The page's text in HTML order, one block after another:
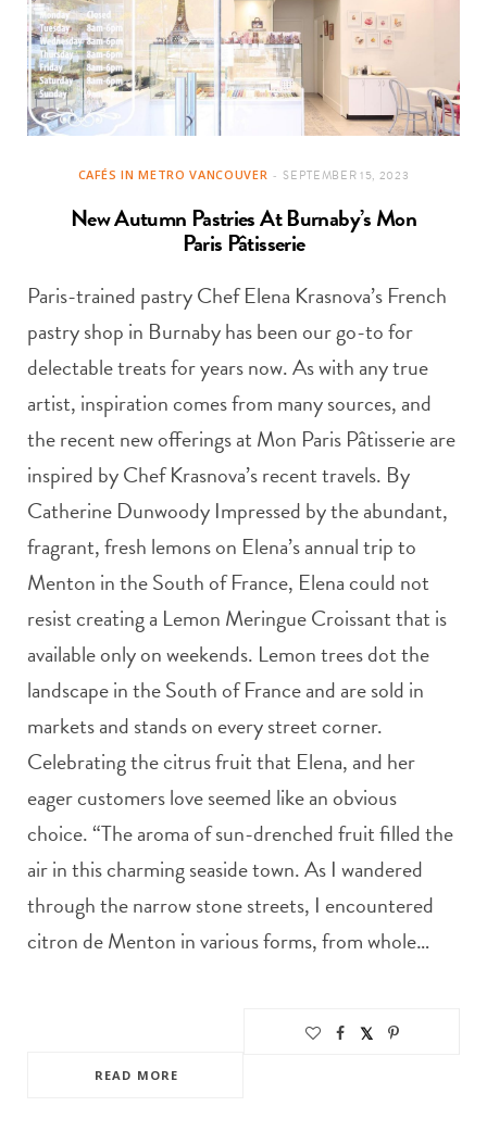
CAFÉS IN METRO VANCOUVER SEPTEMBER 15, 2023
New Autumn Pastries At Burnaby’s Mon
Paris Pâtisserie
Paris-trained pastry Chef Elena Krasnova’s French
pastry shop in Burnaby has been our go-to for
delectable treats for years now. As with any true
artist, inspiration comes from many sources, and
the recent new offerings at Mon Paris Pâtisserie are
inspired by Chef Krasnova’s recent travels. By
Catherine Dunwoody Impressed by the abundant,
fragrant, fresh lemons on Elena’s annual trip to
Menton in the South of France, Elena could not
resist creating a Lemon Meringue Croissant that is
available only on weekends. Lemon trees dot the
landscape in the South of France and are sold in
markets and stands on every street corner.
Celebrating the citrus fruit that Elena, and her
eager customers love seemed like an obvious
choice. “The aroma of sun-drenched fruit filled the
air in this charming seaside town. As I wandered
through the narrow stone streets, I encountered
citron de Menton in various forms, from whole…
READ MORE